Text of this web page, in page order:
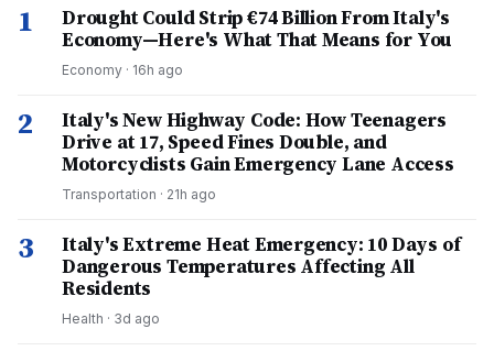
1
Drought Could Strip €74 Billion From Italy's
Economy—Here's What That Means for You
Economy · 16h ago
2
Italy's New Highway Code: How Teenagers
Drive at 17, Speed Fines Double, and
Motorcyclists Gain Emergency Lane Access
Transportation · 21h ago
3
Italy's Extreme Heat Emergency: 10 Days of
Dangerous Temperatures Affecting All
Residents
Health · 3d ago